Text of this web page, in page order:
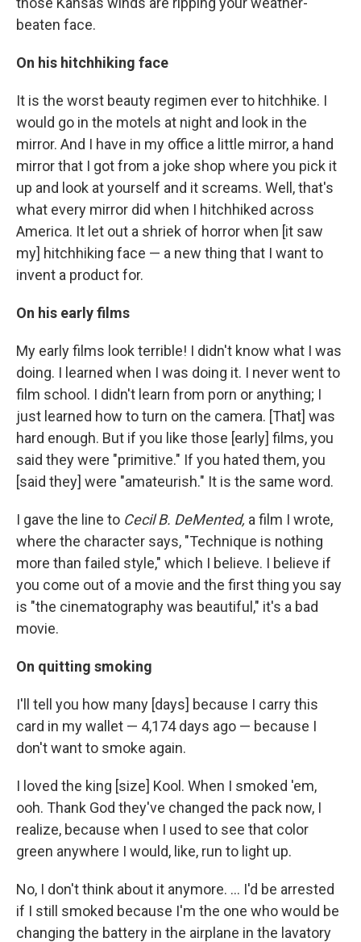
beaten face.
On his hitchhiking face
It is the worst beauty regimen ever to hitchhike. I
would go in the motels at night and look in the
mirror. And I have in my office a little mirror, a hand
mirror that I got from a joke shop where you pick it
up and look at yourself and it screams. Well, that's
what every mirror did when I hitchhiked across
America. It let out a shriek of horror when [it saw
my] hitchhiking face — a new thing that I want to
invent a product for.
On his early films
My early films look terrible! I didn't know what I was
doing. I learned when I was doing it. I never went to
film school. I didn't learn from porn or anything; I
just learned how to turn on the camera. [That] was
hard enough. But if you like those [early] films, you
said they were "primitive." If you hated them, you
[said they] were "amateurish." It is the same word.
I gave the line to Cecil B. DeMented, a film I wrote,
where the character says, "Technique is nothing
more than failed style," which I believe. I believe if
you come out of a movie and the first thing you say
is "the cinematography was beautiful," it's a bad
movie.
On quitting smoking
I'll tell you how many [days] because I carry this
card in my wallet — 4,174 days ago — because I
don't want to smoke again.
I loved the king [size] Kool. When I smoked 'em,
ooh. Thank God they've changed the pack now, I
realize, because when I used to see that color
green anywhere I would, like, run to light up.
No, I don't think about it anymore. ... I'd be arrested
if I still smoked because I'm the one who would be
changing the battery in the airplane in the lavatory